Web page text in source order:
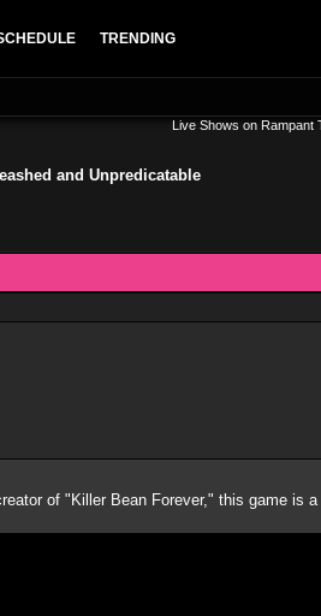
TRENDING
Live Shows on Rampant
and Unpredicatable
of "Killer Bean Forever," this game is